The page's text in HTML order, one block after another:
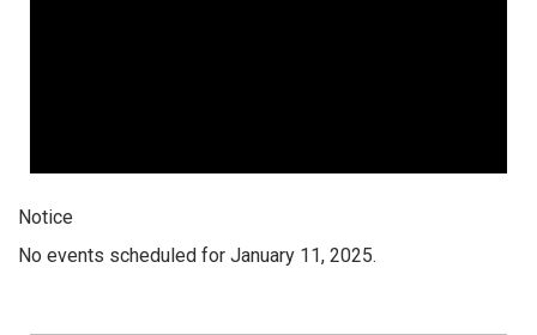
Notice
No events scheduled for January 11, 2025.